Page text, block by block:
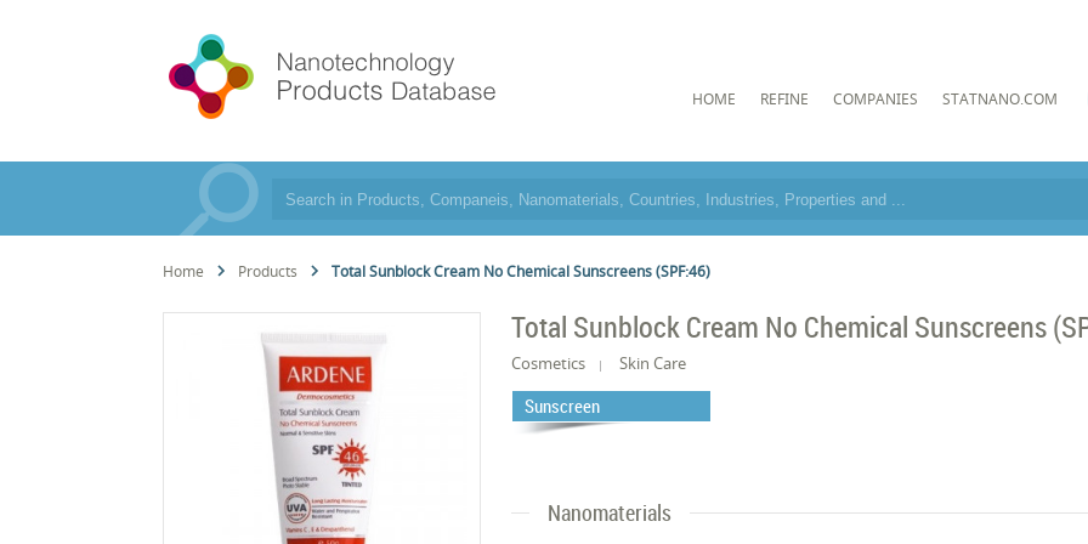
HOME REFINE COMPANIES STATNANO.COM
Home Products Total Sunblock Cream No Chemical Sunscreens (SPF:46)
Total Sunblock Cream No Chemical Sunscreens
Cosmetics Skin Care
Sunscreen
Nanomaterials